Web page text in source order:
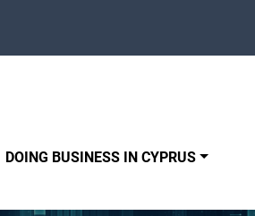
DOING BUSINESS IN CYPRUS